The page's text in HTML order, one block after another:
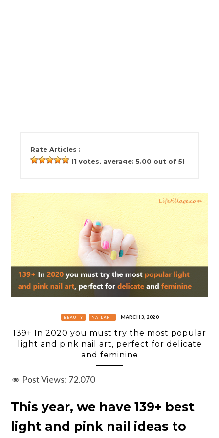
Rate Articles :
(1 votes, average:5.00 out of 5)
BEAUTY NAILART MARCH 3, 2020
139+ In 2020 you must try the most popular
light and pink nail art, perfect for delicate
and feminine
Post Views: 72,070
This year, we have 139+ best
light and pink nail ideas to